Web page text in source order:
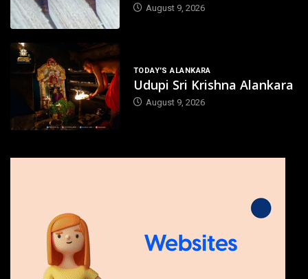
August 9, 2026
TODAY'S ALANKARA
Udupi Sri Krishna Alankara
August 9, 2026